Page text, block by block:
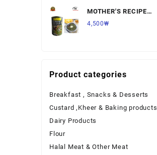
MOTHER'S RECIPE
SARSON KA SAAG
4,500₩
Product categories
Breakfast , Snacks & Desserts
Custard ,Kheer & Baking products
Dairy Products
Flour
Halal Meat & Other Meat